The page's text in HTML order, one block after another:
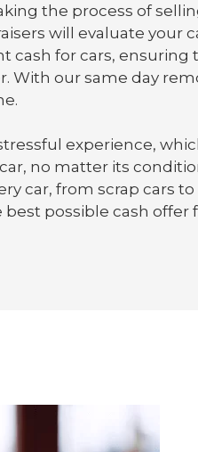
the process of
will evaluate your
cash for cars, ensuring
our same day
experience,
no matter its
car, from scrap cars to
possible cash offer